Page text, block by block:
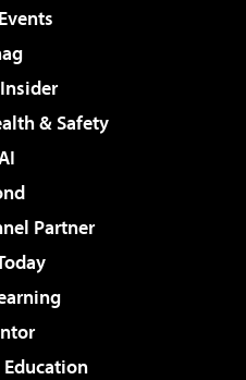
& Safety
Partner
Education